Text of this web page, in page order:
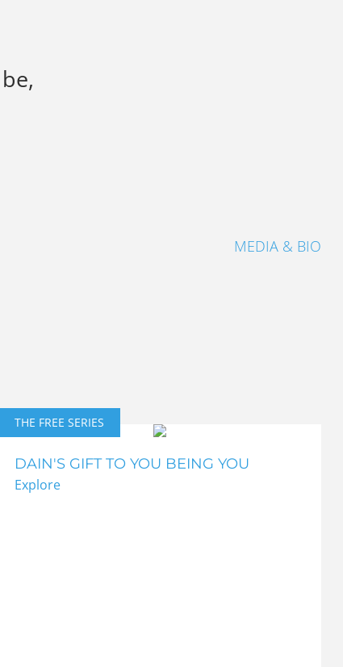
MEDIA & BIO
THE FREE SERIES
DAIN'S GIFT TO YOU BEING YOU
Explore